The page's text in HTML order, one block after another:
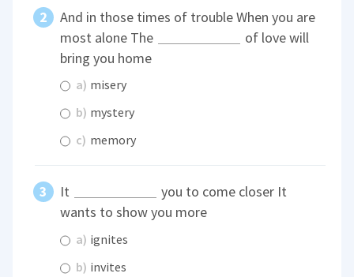
And in those times of trouble When you are
most alone The
of love will
bring you home
a) misery
b) mystery
c) memory
It
you to come closer It
wants to show you more
a) ignites
b) invites